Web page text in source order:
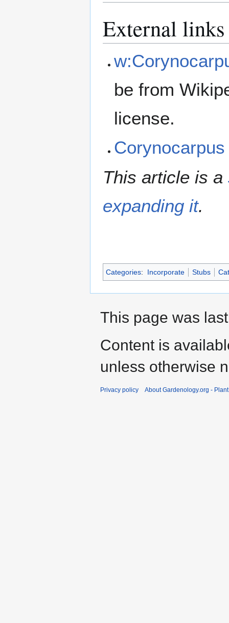
External links
be from
license.
This article is a
expanding it.
Categories: Incorporate Stubs
This page was
Content is
unless otherwise
Privacy policy About Gardenology.org -